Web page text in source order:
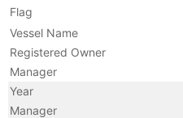
Flag
Vessel Name
Registered Owner
Manager
Year
Manager